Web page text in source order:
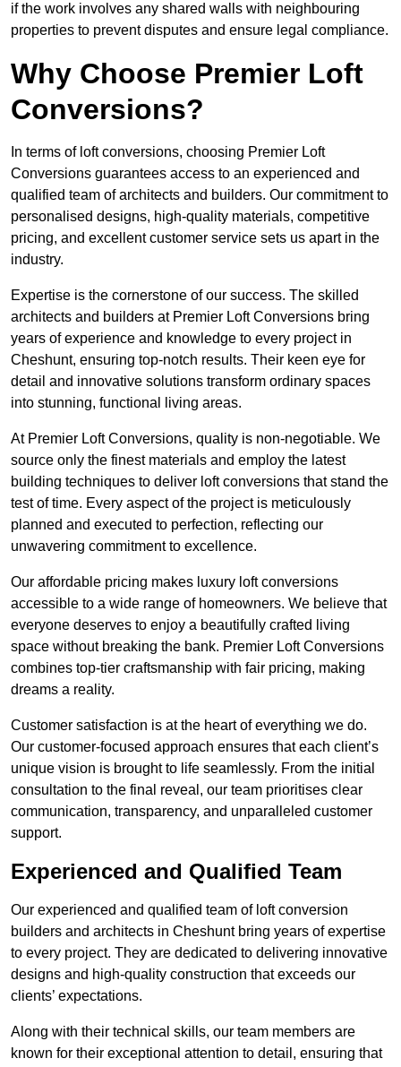
if the work involves any shared walls with neighbouring
properties to prevent disputes and ensure legal compliance.
Why Choose Premier Loft
Conversions?
In terms of loft conversions, choosing Premier Loft
Conversions guarantees access to an experienced and
qualified team of architects and builders. Our commitment to
personalised designs, high-quality materials, competitive
pricing, and excellent customer service sets us apart in the
industry.
Expertise is the cornerstone of our success. The skilled
architects and builders at Premier Loft Conversions bring
years of experience and knowledge to every project in
Cheshunt, ensuring top-notch results. Their keen eye for
detail and innovative solutions transform ordinary spaces
into stunning, functional living areas.
At Premier Loft Conversions, quality is non-negotiable. We
source only the finest materials and employ the latest
building techniques to deliver loft conversions that stand the
test of time. Every aspect of the project is meticulously
planned and executed to perfection, reflecting our
unwavering commitment to excellence.
Our affordable pricing makes luxury loft conversions
accessible to a wide range of homeowners. We believe that
everyone deserves to enjoy a beautifully crafted living
space without breaking the bank. Premier Loft Conversions
combines top-tier craftsmanship with fair pricing, making
dreams a reality.
Customer satisfaction is at the heart of everything we do.
Our customer-focused approach ensures that each client’s
unique vision is brought to life seamlessly. From the initial
consultation to the final reveal, our team prioritises clear
communication, transparency, and unparalleled customer
support.
Experienced and Qualified Team
Our experienced and qualified team of loft conversion
builders and architects in Cheshunt bring years of expertise
to every project. They are dedicated to delivering innovative
designs and high-quality construction that exceeds our
clients’ expectations.
Along with their technical skills, our team members are
known for their exceptional attention to detail, ensuring that